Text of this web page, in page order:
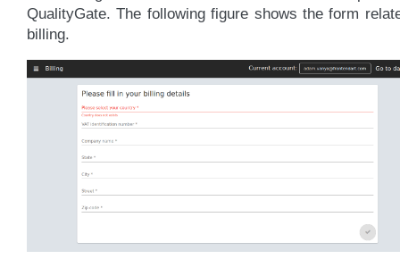
QualityGate. The following figure shows the form
billing.